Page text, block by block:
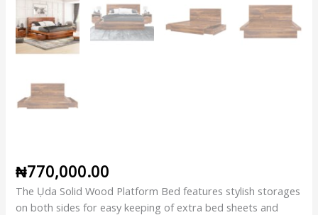
₦770,000.00
The Ụda Solid Wood Platform Bed features stylish storages
on both sides for easy keeping of extra bed sheets and